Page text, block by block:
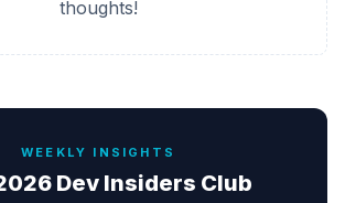
thoughts!
WEEKLY INSIGHTS
Dev Insiders Club